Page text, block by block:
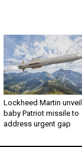
Lockheed Martin
baby Patriot missile to
address urgent gap